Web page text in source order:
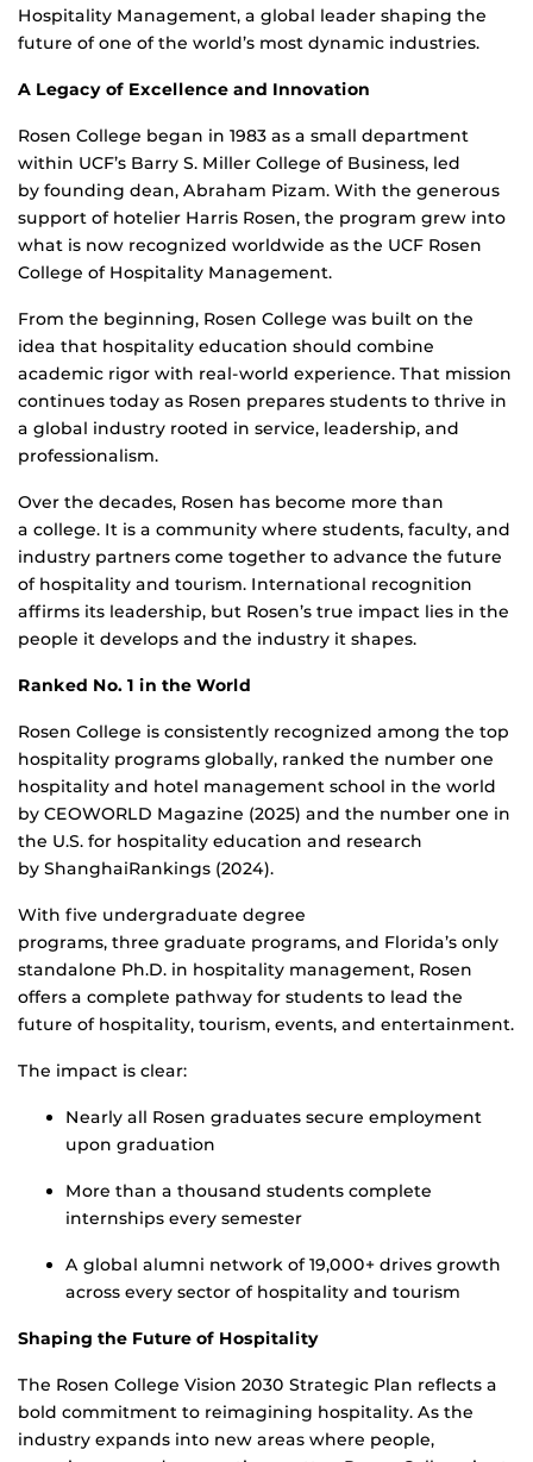
Hospitality Management, a global leader shaping the
future of one of the world’s most dynamic industries.
A Legacy of Excellence and Innovation
Rosen College began in 1983 as a small department
within UCF’s Barry S. Miller College of Business, led
by founding dean, Abraham Pizam. With the generous
support of hotelier Harris Rosen, the program grew into
what is now recognized worldwide as the UCF Rosen
College of Hospitality Management.
From the beginning, Rosen College was built on the
idea that hospitality education should combine
academic rigor with real-world experience. That mission
continues today as Rosen prepares students to thrive in
a global industry rooted in service, leadership, and
professionalism.
Over the decades, Rosen has become more than
a college. It is a community where students, faculty, and
industry partners come together to advance the future
of hospitality and tourism. International recognition
affirms its leadership, but Rosen’s true impact lies in the
people it develops and the industry it shapes.
Ranked No. 1 in the World
Rosen College is consistently recognized among the top
hospitality programs globally, ranked the number one
hospitality and hotel management school in the world
by CEOWORLD Magazine (2025) and the number one in
the U.S. for hospitality education and research
by ShanghaiRankings (2024).
With five undergraduate degree
programs, three graduate programs, and Florida’s only
standalone Ph.D. in hospitality management, Rosen
offers a complete pathway for students to lead the
future of hospitality, tourism, events, and entertainment.
The impact is clear:
Nearly all Rosen graduates secure employment
upon graduation
More than a thousand students complete
internships every semester
A global alumni network of 19,000+ drives growth
across every sector of hospitality and tourism
Shaping the Future of Hospitality
The Rosen College Vision 2030 Strategic Plan reflects a
bold commitment to reimagining hospitality. As the
industry expands into new areas where people,